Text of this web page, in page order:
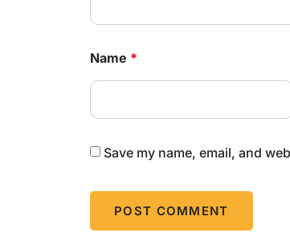
Name *
Save my name, email, and